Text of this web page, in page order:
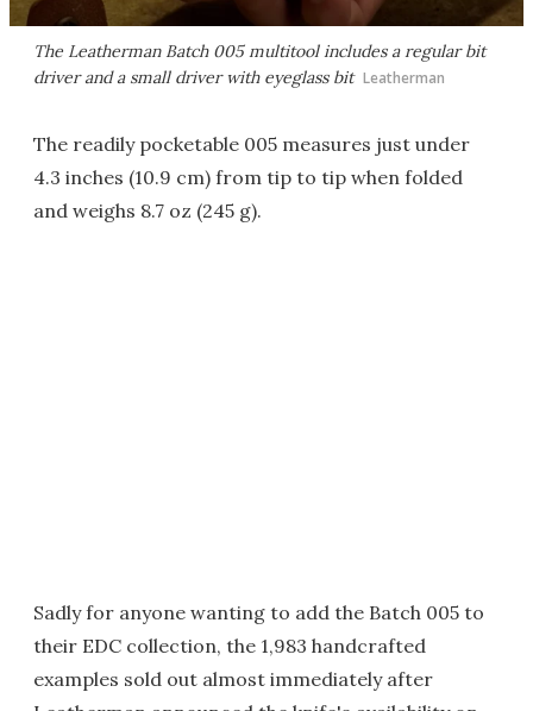
The Leatherman Batch 005 multitool includes a regular bit
driver and a small driver with eyeglass bit Leatherman
The readily pocketable 005 measures just under
4.3 inches (10.9 cm) from tip to tip when folded
and weighs 8.7 oz (245 g).
Sadly for anyone wanting to add the Batch 005 to
their EDC collection, the 1,983 handcrafted
examples sold out almost immediately after